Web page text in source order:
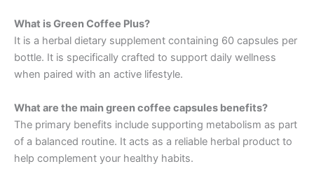
What is Green Coffee Plus?
It is a herbal dietary supplement containing 60 capsules per
bottle. It is specifically crafted to support daily wellness
when paired with an active lifestyle.
What are the main green coffee capsules benefits?
The primary benefits include supporting metabolism as part
of a balanced routine. It acts as a reliable herbal product to
help complement your healthy habits.